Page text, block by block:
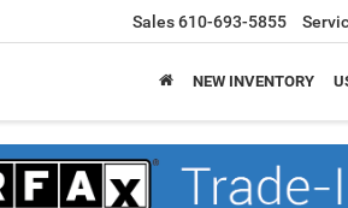
Sales610-693-5855
NEW INVENTORY